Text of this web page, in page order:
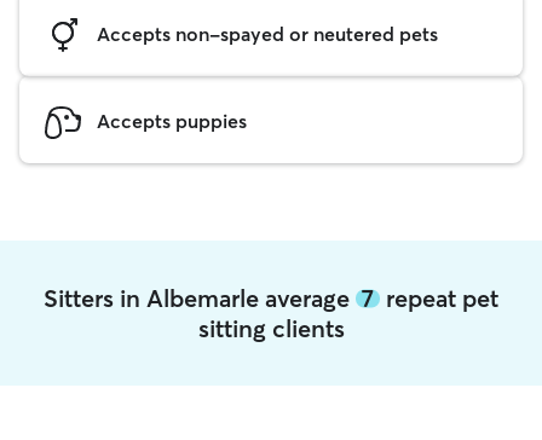
Accepts non-spayed or neutered pets
Accepts puppies
Sitters in Albemarle average 7 repeat pet
sitting clients